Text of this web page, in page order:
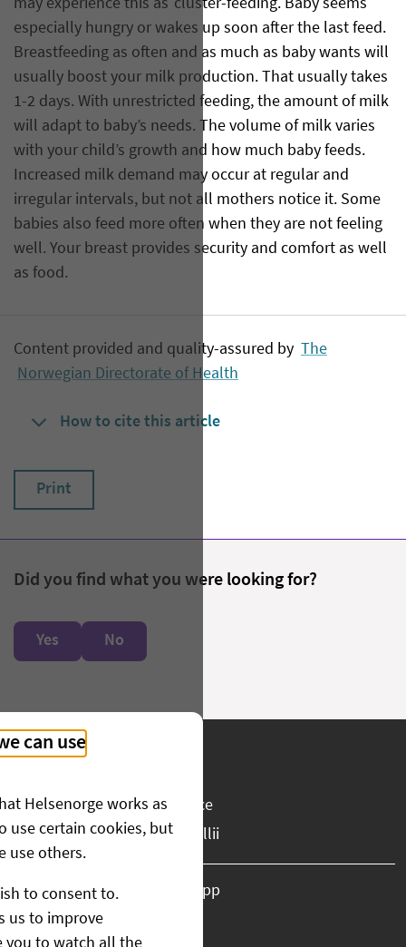
may experience this as cluster-feeding. Baby seems
especially hungry or wakes up soon after the last feed.
Breastfeeding as often and as much as baby wants will
usually boost your milk production. That usually takes
1-2 days. With unrestricted feeding, the amount of milk
will adapt to baby’s needs. The volume of milk varies
with your child’s growth and how much baby feeds.
Increased milk demand may occur at regular and
irregular intervals, but not all mothers notice it. Some
babies also feed more often when they are not feeling
well. Your breast provides security and comfort as well
as food.
Content provided and quality-assured by
The
Norwegian Directorate of Health
How to cite this article
Print
Did you find what you were looking for?
Yes No